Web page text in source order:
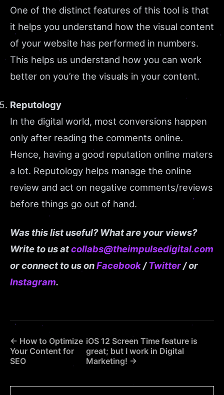
One of the distinct features of this tool is that
it helps you understand how the visual content
of your website has performed in numbers.
This helps us understand how you can work
better on you’re the visuals in your content.
Reputology
In the digital world, most conversions happen
only after reading the comments online.
Hence, having a good reputation online maters
a lot. Reputology helps manage the online
review and act on negative comments/reviews
before things go out of hand.
Was this list useful? What are your views?
Write to us atcollabs@theimpulsedigital.com
or connect to us onFacebook/Twitter/ or
Instagram.
← How to Optimize
Your Content for
SEO
iOS 12 Screen Time feature is
great; but I work in Digital
Marketing! →